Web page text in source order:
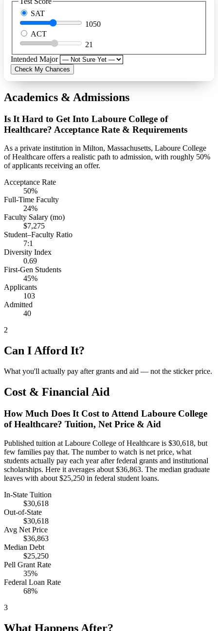
SAT
1050
ACT
21
Intended Major
Check My Chances
Academics & Admissions
Is It Hard to Get Into Laboure College of
Healthcare? Acceptance Rate & Requirements
As a private institution in Milton, Massachusetts, Laboure College
of Healthcare offers a realistic path to admission, with roughly 50%
of applicants receiving an offer.
Acceptance Rate
50%
Full-Time Faculty
24%
Faculty Salary (mo)
$7,275
Student–Faculty Ratio
7:1
Diversity Index
0.69
First-Gen Students
45%
Applicants
103
Admitted
40
2
Can I Afford It?
What you'll actually pay after grants and aid — not the sticker price.
Cost & Financial Aid
How Much Does It Cost to Attend Laboure College
of Healthcare? Tuition, Net Price & Aid
Published tuition at Laboure College of Healthcare is $30,618, but
few families pay that. The number to watch is net price, what
students actually pay each year after federal grants and institutional
scholarships. Here it averages about $36,863. The median graduate
leaves with about $25,250 in federal student loans.
In-State Tuition
$30,618
Out-of-State
$30,618
Avg Net Price
$36,863
Median Debt
$25,250
Pell Grant Rate
35%
Federal Loan Rate
68%
3
What Happens After?